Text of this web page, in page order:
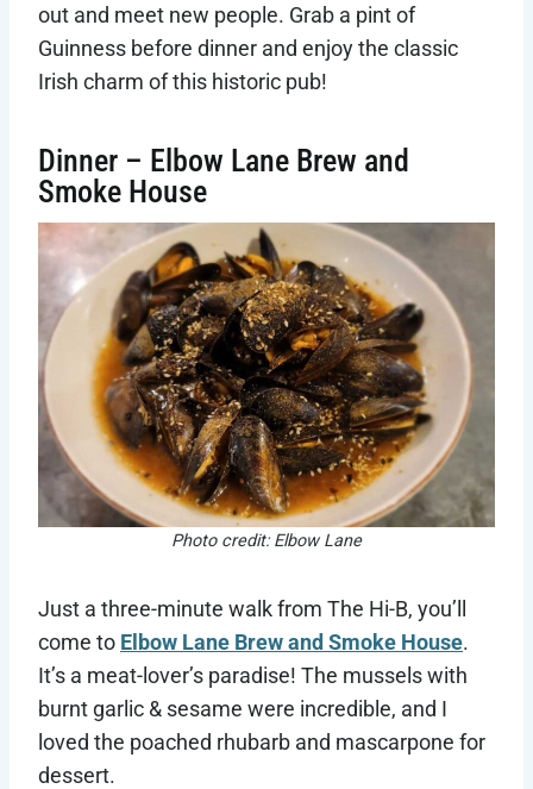
out and meet new people. Grab a pint of
Guinness before dinner and enjoy the classic
Irish charm of this historic pub!
Dinner – Elbow Lane Brew and
Smoke House
Photo credit: Elbow Lane
Just a three-minute walk from The Hi-B, you’ll
come to Elbow Lane Brew and Smoke House.
It’s a meat-lover’s paradise! The mussels with
burnt garlic & sesame were incredible, and I
loved the poached rhubarb and mascarpone for
dessert.